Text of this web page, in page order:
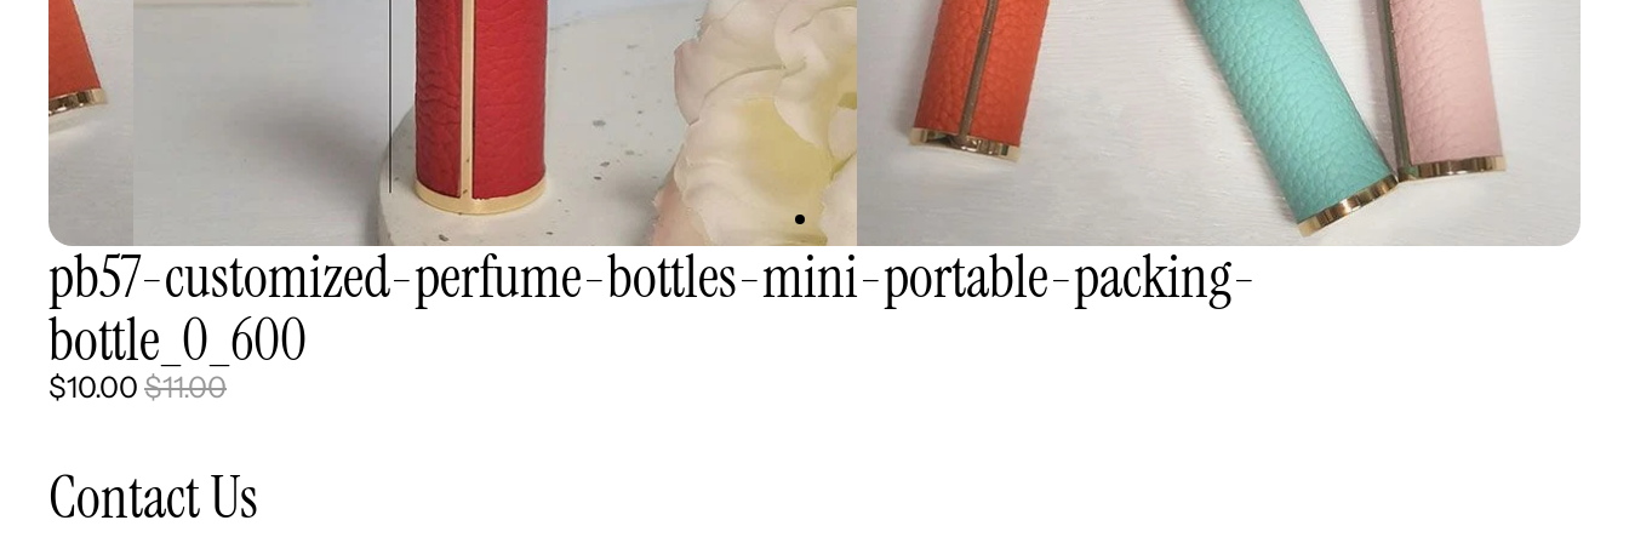
pb57-customized-perfume-bottles-mini-portable-packing-
bottle_0_600
$10.00 $11.00
Contact Us